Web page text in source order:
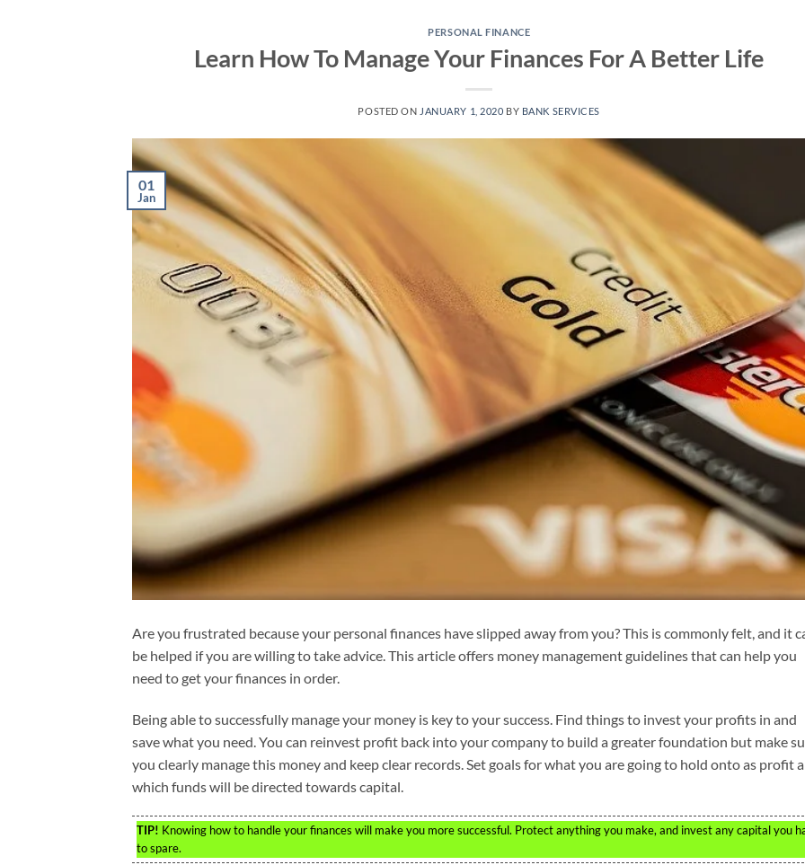
PERSONAL FINANCE
Learn How To Manage Your Finances For A Better Life
POSTED ON JANUARY 1, 2020 BY BANK SERVICES
01
Jan
Are you frustrated because your personal finances have slipped away from you? This is commonly felt, and it
be helped if you are willing to take advice. This article offers money management guidelines that can help you
need to get your finances in order.
Being able to successfully manage your money is key to your success. Find things to invest your profits in and
save what you need. You can reinvest profit back into your company to build a greater foundation but make
you clearly manage this money and keep clear records. Set goals for what you are going to hold onto as profit
which funds will be directed towards capital.
TIP! Knowing how to handle your finances will make you more successful. Protect anything you make, and invest any capital you
to spare.